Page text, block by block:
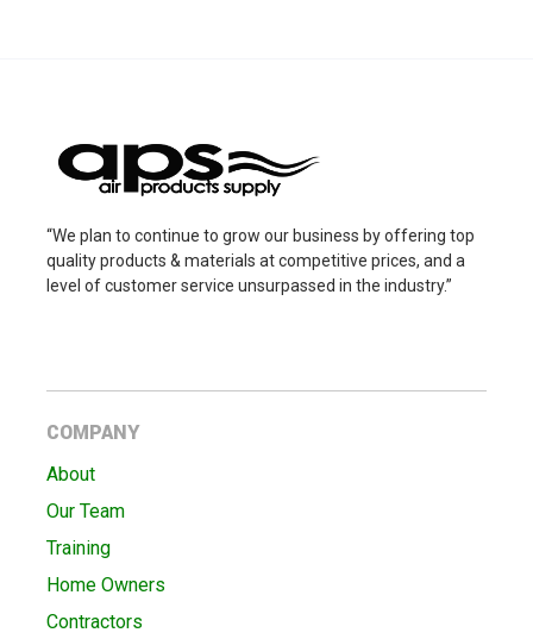
“We plan to continue to grow our business by offering top
quality products & materials at competitive prices, and a
level of customer service unsurpassed in the industry.”
COMPANY
About
Our Team
Training
Home Owners
Contractors